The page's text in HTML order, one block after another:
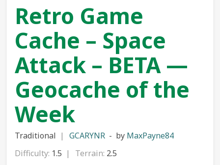
Retro Game
Cache – Space
Attack – BETA —
Geocache of the
Week
Traditional GCARYNR by MaxPayne84
Difficulty: 1.5 Terrain: 2.5